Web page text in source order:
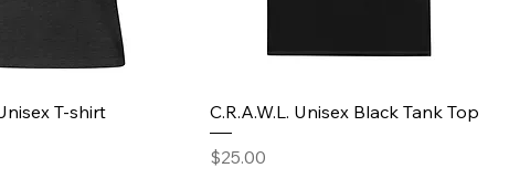
T-shirt
C.R.A.W.L. Unisex Black Tank Top
Price
$25.00